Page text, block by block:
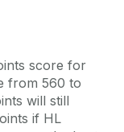
score for
from 560 to
will still
if HL